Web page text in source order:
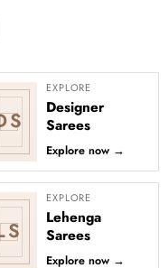
EXPLORE
Designer
Sarees
Explore now →
EXPLORE
Lehenga
Sarees
Explore now →